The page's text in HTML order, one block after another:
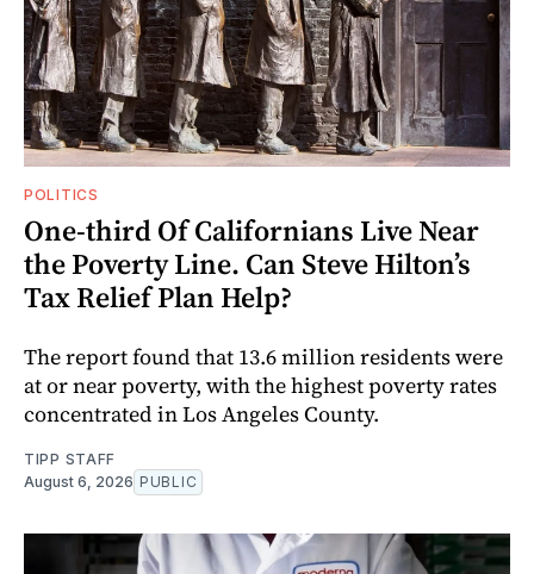
POLITICS
One-third Of Californians Live Near
the Poverty Line. Can Steve Hilton’s
Tax Relief Plan Help?
The report found that 13.6 million residents were
at or near poverty, with the highest poverty rates
concentrated in Los Angeles County.
TIPP STAFF
August 6, 2026 PUBLIC